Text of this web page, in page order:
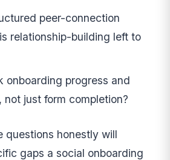
peer-connection
relationship-building left to
onboarding progress and
not just form completion?
questions honestly will
gaps a social onboarding